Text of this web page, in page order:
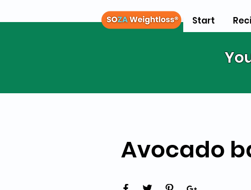
Start
Avocado